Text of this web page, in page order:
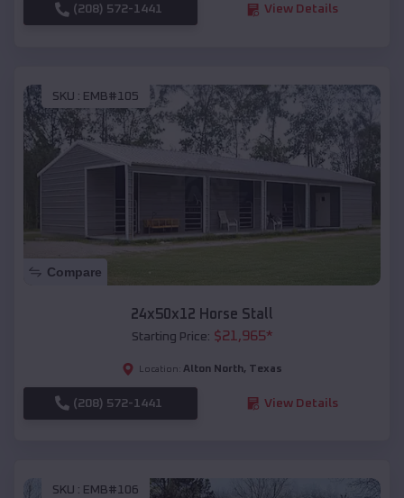
(208) 572-1441 View Details
SKU : EMB#105
Compare
24x50x12 Horse Stall
Starting Price: $21,965*
Location: Alton North, Texas
(208) 572-1441 View Details
SKU : EMB#106